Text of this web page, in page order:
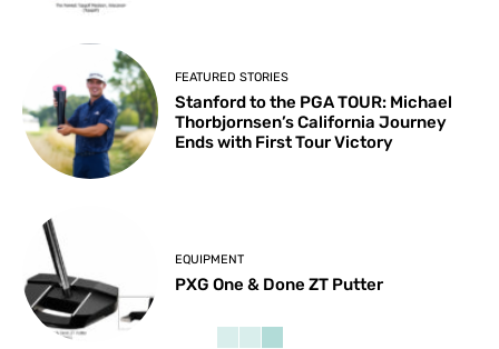
FEATURED STORIES
Stanford to the PGA TOUR: Michael
Thorbjornsen’s California Journey
Ends with First Tour Victory
EQUIPMENT
PXG One & Done ZT Putter